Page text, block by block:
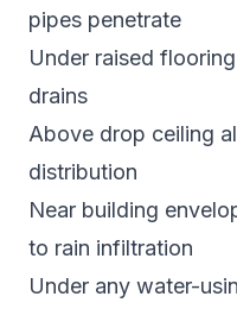
pipes penetrate
Under raised
drains
Above drop ceiling
distribution
Near building
to rain infiltration
Under any water-